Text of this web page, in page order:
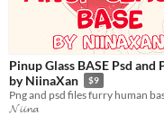
Pinup Glass BASE Psd and
by NiinaXan
$9
Png and psd files furry human
𝓝𝓲𝓲𝓷𝓪